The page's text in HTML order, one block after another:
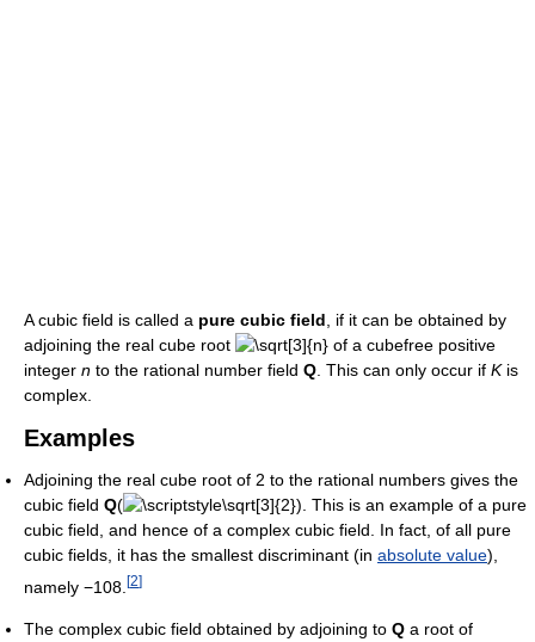
A cubic field is called a pure cubic field , if it can be obtained by
adjoining the real cube root
of a cubefree positive
integer n to the rational number field Q . This can only occur if Kis
complex.
Examples
Adjoining the real cube root of 2 to the rational numbers gives the
cubic field Q(
). This is an example of a pure
cubic field, and hence of a complex cubic field. In fact, of all pure
cubic fields, it has the smallest discriminant (in absolute value),
namely −108. [2]
The complex cubic field obtained by adjoining to Q a root of